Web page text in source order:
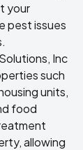
your
pest issues
Inc
such
units,
food
allowing